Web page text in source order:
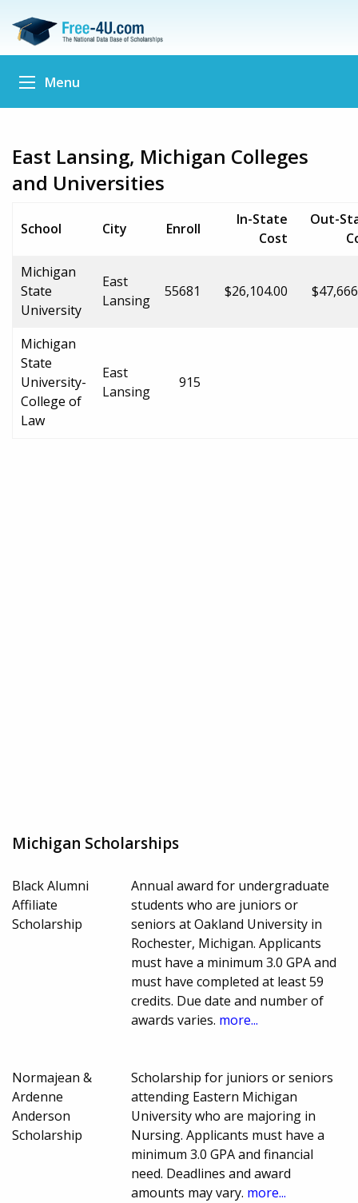
Menu
East Lansing, Michigan Colleges
and Universities
School City Enroll
In-State
Cost
Out-
Michigan
State
University
East
Lansing
55681 $26,104.00
Michigan
State
University-
College of
Law
East
Lansing
915
Michigan Scholarships
Black Alumni
Affiliate
Scholarship
Annual award for undergraduate
students who are juniors or
seniors at Oakland University in
Rochester, Michigan. Applicants
must have a minimum 3.0 GPA and
must have completed at least 59
credits. Due date and number of
awards varies. more...
Normajean &
Ardenne
Anderson
Scholarship
Scholarship for juniors or seniors
attending Eastern Michigan
University who are majoring in
Nursing. Applicants must have a
minimum 3.0 GPA and financial
need. Deadlines and award
amounts may vary. more...